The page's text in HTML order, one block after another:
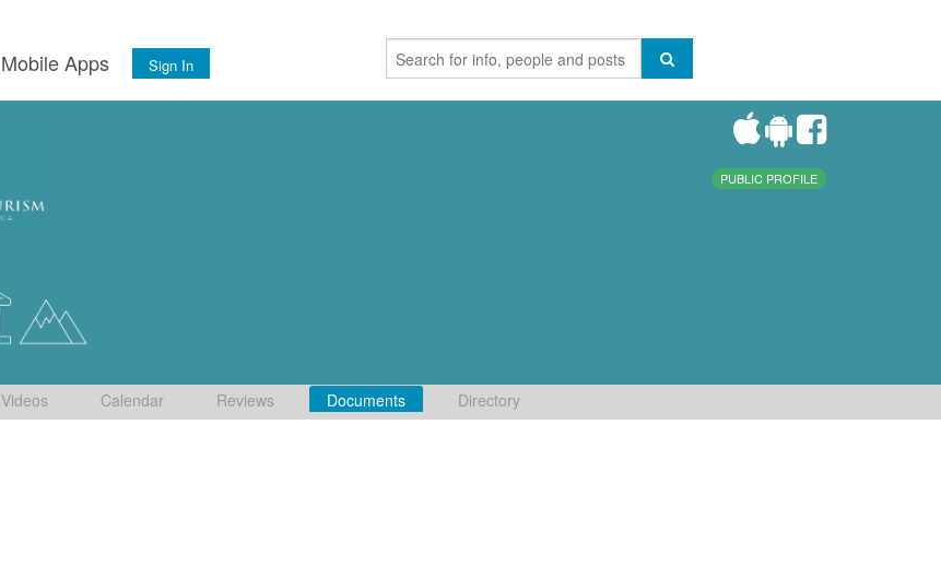
Mobile Apps Sign In
PUBLIC PROFILE
Videos Calendar Reviews Documents Directory